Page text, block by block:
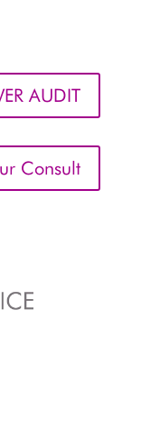
AUDIT
Consult